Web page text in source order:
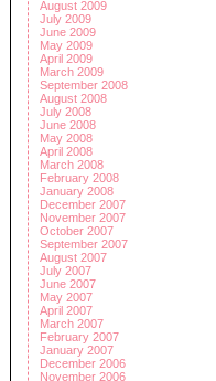
August 2009
July 2009
June 2009
May 2009
April 2009
March 2009
September 2008
August 2008
July 2008
June 2008
May 2008
April 2008
March 2008
February 2008
January 2008
December 2007
November 2007
October 2007
September 2007
August 2007
July 2007
June 2007
May 2007
April 2007
March 2007
February 2007
January 2007
December 2006
November 2006